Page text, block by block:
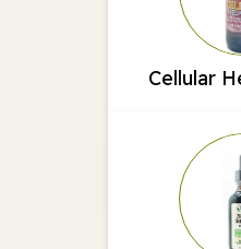
Cellular